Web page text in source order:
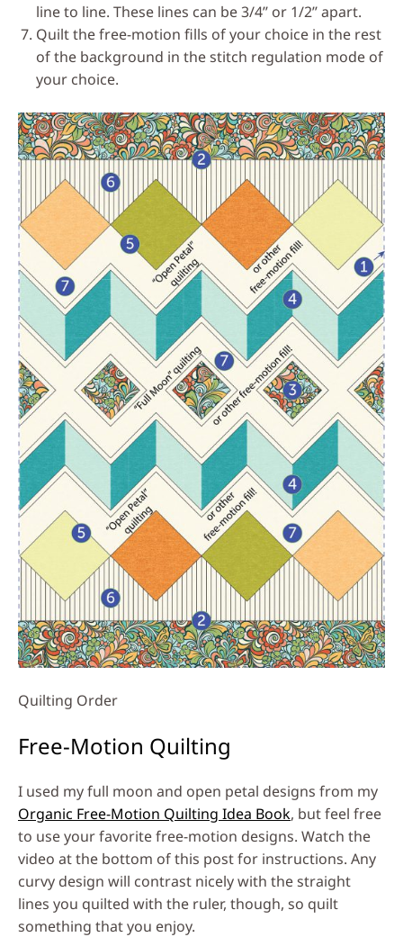
line to line. These lines can be 3/4’’ or 1/2’’ apart.
Quilt the free-motion fills of your choice in the rest
of the background in the stitch regulation mode of
your choice.
Quilting Order
Free-Motion Quilting
I used my full moon and open petal designs from my
Organic Free-Motion Quilting Idea Book, but feel free
to use your favorite free-motion designs. Watch the
video at the bottom of this post for instructions. Any
curvy design will contrast nicely with the straight
lines you quilted with the ruler, though, so quilt
something that you enjoy.